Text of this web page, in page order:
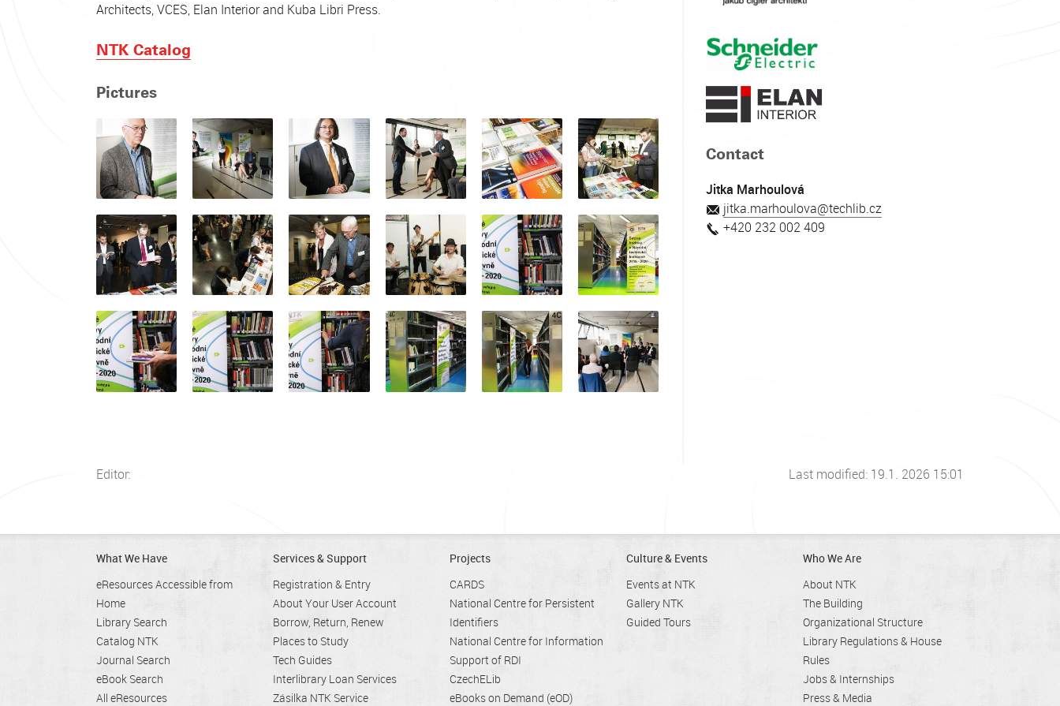
Architects, VCES, Elan Interior and Kuba Libri Press.
NTK Catalog
Pictures
Contact
Jitka Marhoulová
jitka.marhoulova@techlib.cz
+420 232 002 409
Editor: Last modified: 19.1. 2026 15:01
What We Have
eResources Accessible from
Home
Library Search
Catalog NTK
Journal Search
eBook Search
All eResources
Services & Support
Registration & Entry
About Your User Account
Borrow, Return, Renew
Places to Study
Tech Guides
Interlibrary Loan Services
Zásilka NTK Service
Projects
CARDS
National Centre for Persistent
Identifiers
National Centre for Information
Support of RDI
CzechELib
eBooks on Demand (eOD)
Culture & Events
Events at NTK
Gallery NTK
Guided Tours
Who We Are
About NTK
The Building
Organizational Structure
Library Regulations & House
Rules
Jobs & Internships
Press & Media